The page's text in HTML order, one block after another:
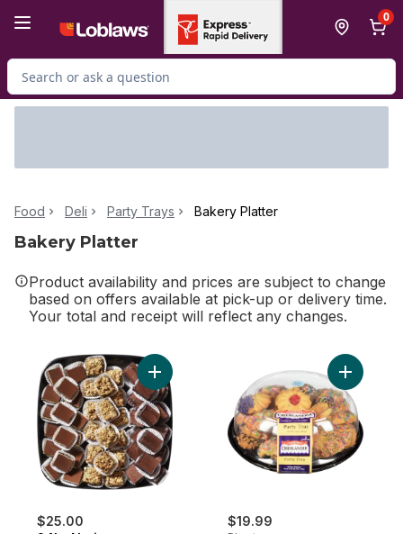
0
Search for Product
Food Deli Party Trays Bakery Platter
Bakery Platter
Product availability and prices are subject to change
based on offers available at pick-up or delivery time.
Your total and receipt will reflect any changes.
$25.00
Add 24hr Notice Required - Sweet
$19.99